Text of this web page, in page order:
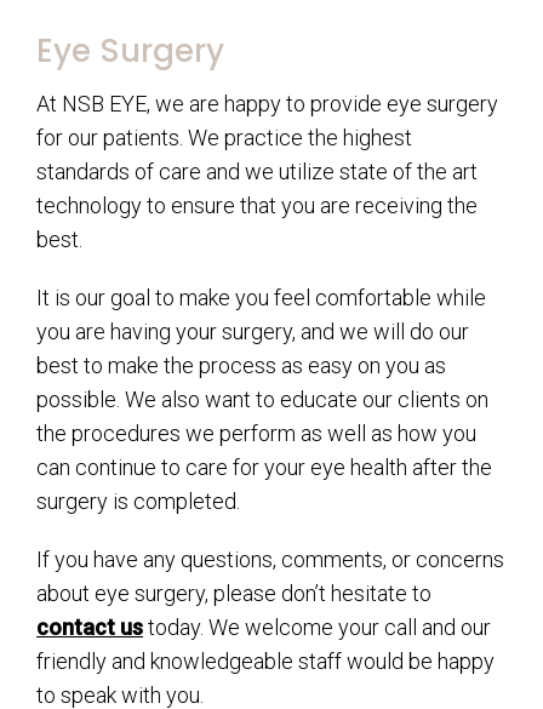
Eye Surgery
At NSB EYE, we are happy to provide eye surgery
for our patients. We practice the highest
standards of care and we utilize state of the art
technology to ensure that you are receiving the
best.
It is our goal to make you feel comfortable while
you are having your surgery, and we will do our
best to make the process as easy on you as
possible. We also want to educate our clients on
the procedures we perform as well as how you
can continue to care for your eye health after the
surgery is completed.
If you have any questions, comments, or concerns
about eye surgery, please don’t hesitate to
contact ustoday. We welcome your call and our
friendly and knowledgeable staff would be happy
to speak with you.